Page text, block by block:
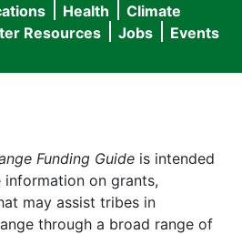
menu
Health
Climate
Resources Jobs Events
Funding Guide is intended
on grants,
may assist tribes in
through a broad range of